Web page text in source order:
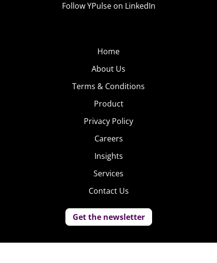
Follow YPulse on LinkedIn
Home
About Us
Terms & Conditions
Product
Privacy Policy
Careers
Insights
Services
Contact Us
Get the newsletter